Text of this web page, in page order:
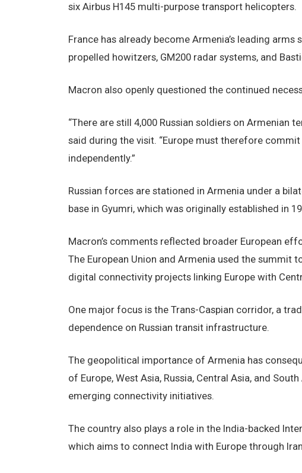
six Airbus H145 multi-purpose transport helicopters.
France has already become Armenia’s leading
propelled howitzers, GM200 radar systems, and
Macron also openly questioned the continued
“There are still 4,000 Russian soldiers on Armenian
said during the visit. “Europe must therefore
independently.”
Russian forces are stationed in Armenia under a
base in Gyumri, which was originally established in
Macron’s comments reflected broader European
The European Union and Armenia used the summit
digital connectivity projects linking Europe with
One major focus is the Trans-Caspian corridor, a
dependence on Russian transit infrastructure.
The geopolitical importance of Armenia has
of Europe, West Asia, Russia, Central Asia, and
emerging connectivity initiatives.
The country also plays a role in the India-backed
which aims to connect India with Europe through